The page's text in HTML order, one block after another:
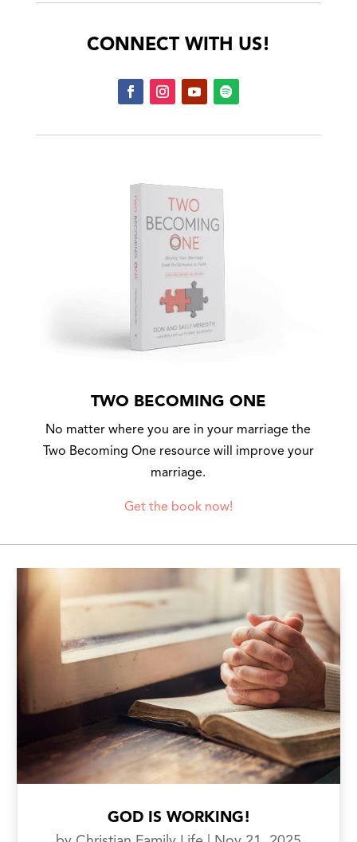
CONNECT WITH US!
TWO BECOMING ONE
No matter where you are in your marriage the
Two Becoming One resource will improve your
marriage.
Get the book now!
GOD IS WORKING!